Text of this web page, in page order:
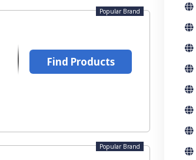
Popular Brand
Find Products
Popular Brand